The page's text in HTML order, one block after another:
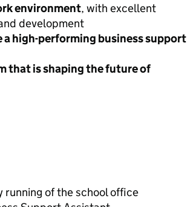
environment, with excellent
development
high-performing business support
that is shaping the future of
running of the school office